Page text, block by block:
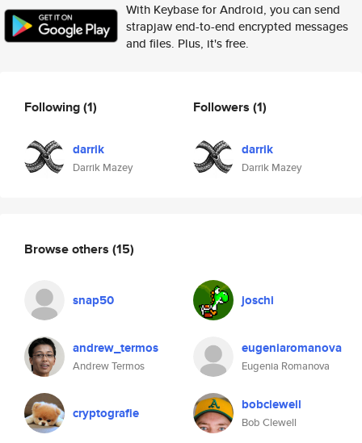
With Keybase for Android, you can send
strapjaw end-to-end encrypted messages
and files. Plus, it's free.
Following(1)
darrik
Darrik Mazey
Followers (1)
darrik
Darrik Mazey
Browse others (15)
snap50 joschi
andrew_termos
Andrew Termos
eugeniaromanova
Eugenia Romanova
cryptografie bobclewell
Bob Clewell